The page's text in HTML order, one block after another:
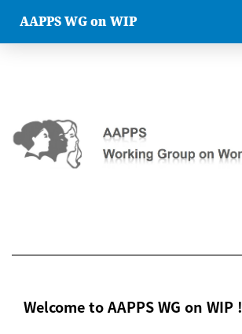
AAPPS WG on WIP
Welcome to AAPPS WG on WIP !